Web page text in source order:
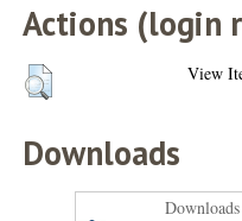
Actions (login
View
Downloads